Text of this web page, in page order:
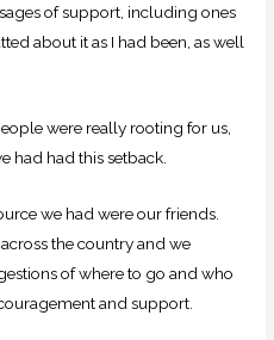
of support, including ones
about it as I had been, as well
were really rooting for us,
had had this setback.
we had were our friends.
the country and we
of where to go and who
and support.